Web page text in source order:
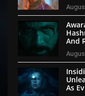
And
As